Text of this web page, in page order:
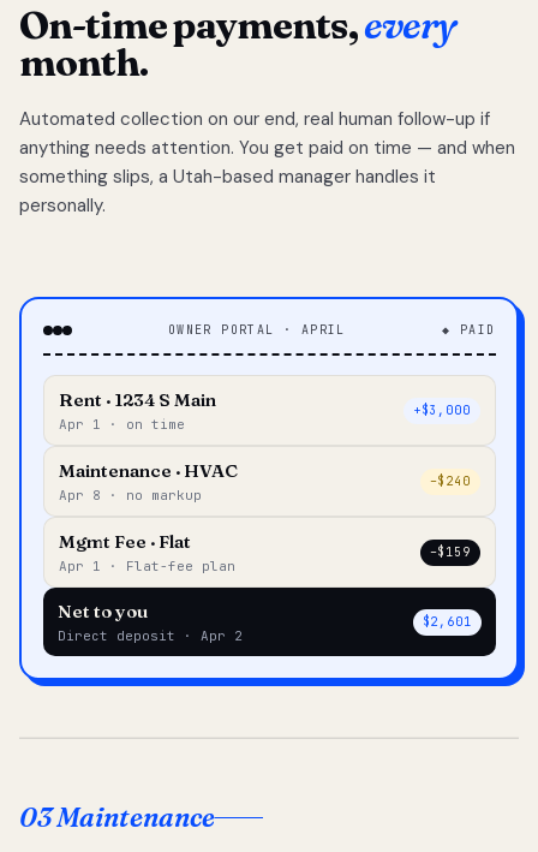
On-time payments,every
month.
Automated collection on our end, real human follow-up if
anything needs attention. You get paid on time — and when
something slips, a Utah-based manager handles it
personally.
OWNER PORTAL · APRIL ◆ PAID
Rent · 1234 S Main
Apr 1 · on time
+$3,000
Maintenance · HVAC
Apr 8 · no markup
–$240
Mgmt Fee · Flat
Apr 1 · Flat-fee plan
–$159
Net to you
Direct deposit · Apr 2
$2,601
03 Maintenance